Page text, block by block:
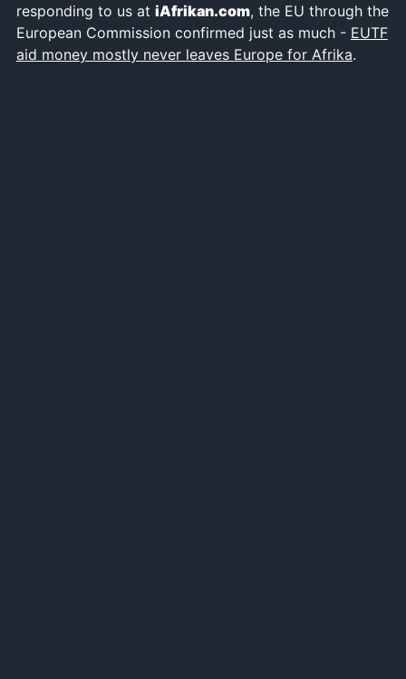
responding to us at iAfrikan.com, the EU through the
European Commission confirmed just as much - EUTF
aid money mostly never leaves Europe for Afrika.